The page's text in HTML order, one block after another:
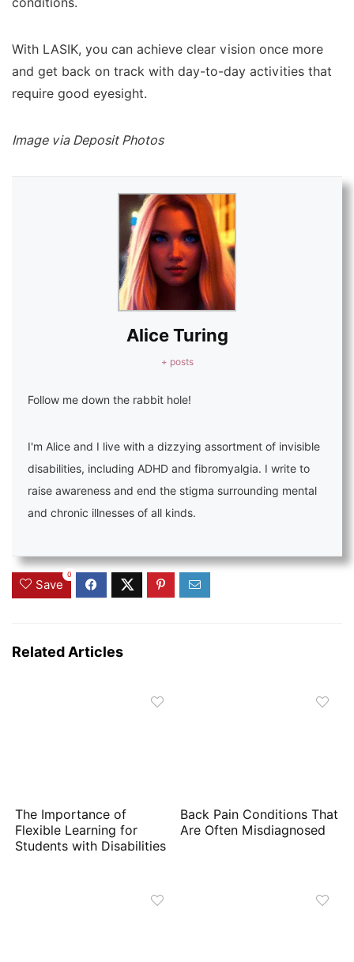
With LASIK, you can achieve clear vision once more
and get back on track with day-to-day activities that
require good eyesight.
Image via Deposit Photos
Alice Turing
+ posts
Follow me down the rabbit hole!
I'm Alice and I live with a dizzying assortment of invisible
disabilities, including ADHD and fibromyalgia. I write to
raise awareness and end the stigma surrounding mental
and chronic illnesses of all kinds.
Save
0
Related Articles
The Importance of
Flexible Learning for
Students with Disabilities
Back Pain Conditions That
Are Often Misdiagnosed